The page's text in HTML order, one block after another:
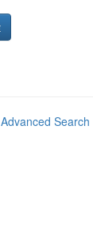
Advanced Search